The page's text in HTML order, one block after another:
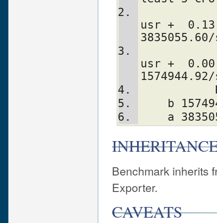
usr +  0.13
usr +  0.00
b
a
Benchmark inherits
Exporter.
CAVEATS